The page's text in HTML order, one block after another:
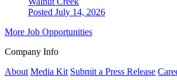
Posted July 14, 2026
More Job Opportunities
Company Info
About Media Kit Submit a Press Release